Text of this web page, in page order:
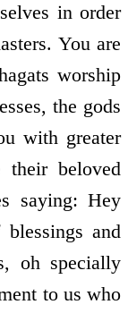
in order
You are
worship
the gods
with greater
their beloved
saying: Hey
and
oh specially
to us who